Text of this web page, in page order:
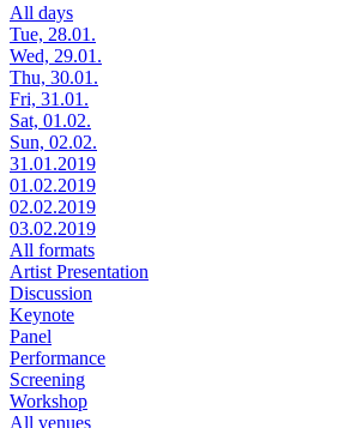
All days
Tue, 28.01.
Wed, 29.01.
Thu, 30.01.
Fri, 31.01.
Sat, 01.02.
Sun, 02.02.
31.01.2019
01.02.2019
02.02.2019
03.02.2019
All formats
Artist Presentation
Discussion
Keynote
Panel
Performance
Screening
Workshop
All venues